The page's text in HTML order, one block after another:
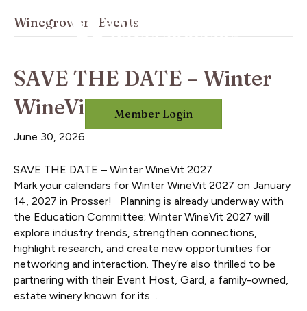
Member Login
Winegrowers Events
SAVE THE DATE – Winter
WineVit 2027
June 30, 2026
SAVE THE DATE – Winter WineVit 2027
Mark your calendars for Winter WineVit 2027 on January
14, 2027 in Prosser! Planning is already underway with
the Education Committee; Winter WineVit 2027 will
explore industry trends, strengthen connections,
highlight research, and create new opportunities for
networking and interaction. They’re also thrilled to be
partnering with their Event Host, Gard, a family-owned,
estate winery known for its…